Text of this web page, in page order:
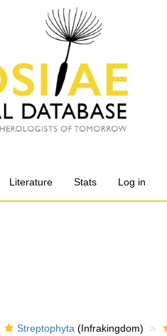
Literature Stats Log in
Streptophyta (Infrakingdom)